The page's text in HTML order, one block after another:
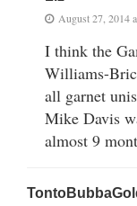
August 27, 2014
I think the
Williams-
all garnet
Mike Davis
almost 9